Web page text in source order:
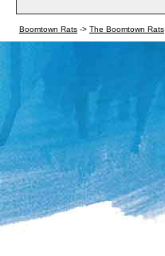
Boomtown Rats -> The Boomtown Rats